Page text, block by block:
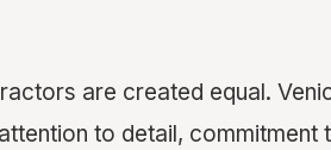
are created equal.
to detail, commitment